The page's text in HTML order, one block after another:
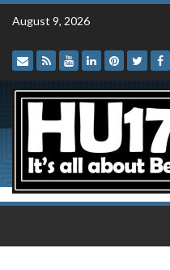
Skip
August 9, 2026